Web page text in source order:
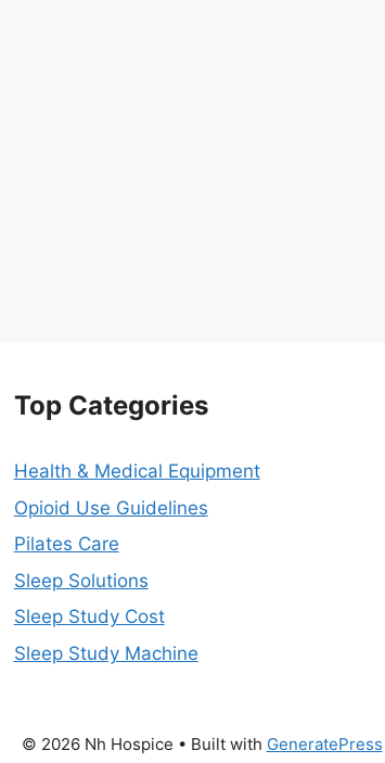
Top Categories
Health & Medical Equipment
Opioid Use Guidelines
Pilates Care
Sleep Solutions
Sleep Study Cost
Sleep Study Machine
© 2026 Nh Hospice • Built with GeneratePress